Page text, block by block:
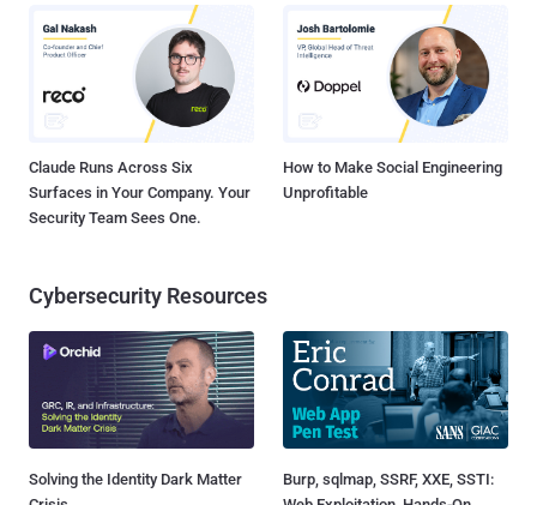
Claude Runs Across Six
Surfaces in Your Company. Your
Security Team Sees One.
How to Make Social Engineering
Unprofitable
Cybersecurity Resources
Solving the Identity Dark Matter
Burp, sqlmap, SSRF, XXE, SSTI: